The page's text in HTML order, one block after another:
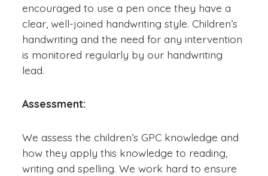
encouraged to use a pen once they have a
clear, well-joined handwriting style. Children’s
handwriting and the need for any intervention
is monitored regularly by our handwriting
lead.
Assessment:
We assess the children’s GPC knowledge and
how they apply this knowledge to reading,
writing and spelling. We work hard to ensure